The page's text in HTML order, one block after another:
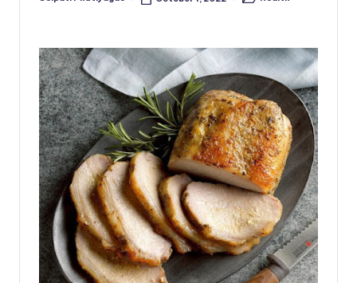
Posted
Posted